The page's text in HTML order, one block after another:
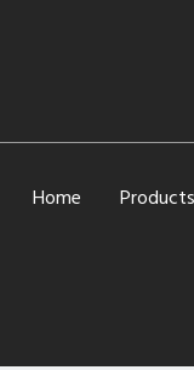
Home Products